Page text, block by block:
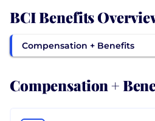
BCI Benefits
Compensation + Benefits
Compensation +